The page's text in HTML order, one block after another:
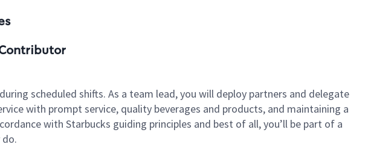
scheduled shifts. As a team lead, you will deploy partners and delegate
with prompt service, quality beverages and products, and maintaining a
with Starbucks guiding principles and best of all, you’ll be part of a